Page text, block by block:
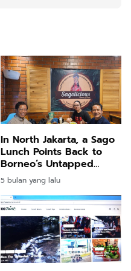
In North Jakarta, a Sago
Lunch Points Back to
Borneo’s Untapped
Promise
5 bulan yang lalu